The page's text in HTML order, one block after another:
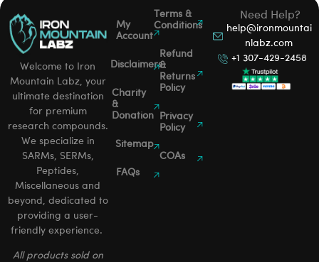
Need Help?
help@ironmountai
nlabz.com
+1 307-429-2458
Welcome to Iron
Mountain Labz, your
ultimate destination
for premium
research compounds.
We specialize in
SARMs, SERMs,
Peptides,
Miscellaneous and
beyond, dedicated to
providing a user-
friendly experience.
All products sold on
My
Account
Disclaimers
Charity
&
Donation
Sitemap
FAQs
Terms &
Conditions
Refund
&
Returns
Policy
Privacy
Policy
COAs